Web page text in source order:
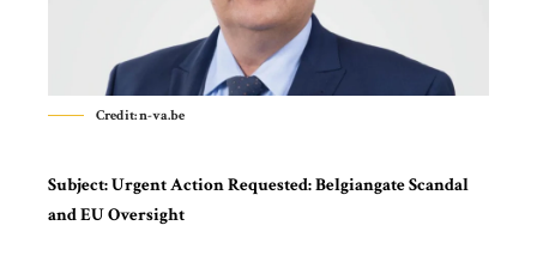
Credit: n-va.be
Subject:Urgent Action Requested: Belgiangate Scandal
and EU Oversight